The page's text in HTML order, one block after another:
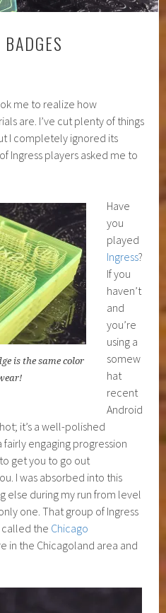
me to realize how
are. I’ve cut plenty of things
I completely ignored its
Ingress players asked me to
is the same color
Have
you
played
Ingress?
If you
haven’t
and
you’re
using a
somew
hat
recent
Android
it’s a well-polished
engaging progression
get you to go out
I was absorbed into this
else during my run from level
one. That group of Ingress
the Chicago
in the Chicagoland area and